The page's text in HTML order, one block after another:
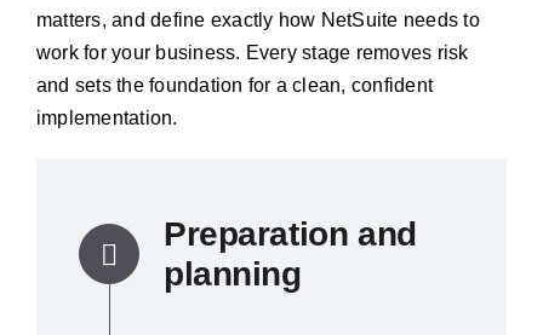
matters, and define exactly how NetSuite needs to
work for your business. Every stage removes risk
and sets the foundation for a clean, confident
implementation.
Preparation and
planning